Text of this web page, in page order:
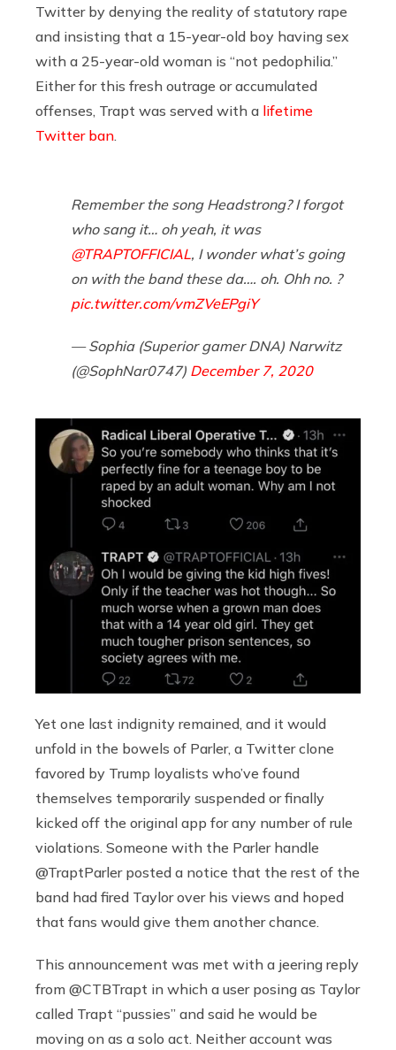
Twitter by denying the reality of statutory rape
and insisting that a 15-year-old boy having sex
with a 25-year-old woman is “not pedophilia.”
Either for this fresh outrage or accumulated
offenses, Trapt was served with a lifetime
Twitter ban
Remember the song Headstrong? I forgot
who sang it… oh yeah, it was
@TRAPTOFFICIAL, I wonder what’s going
on with the band these da…. oh. Ohh no. ?
pic.twitter.com/vmZVeEPgiY
— Sophia (Superior gamer DNA) Narwitz
(@SophNar0747) December 7, 2020
Yet one last indignity remained, and it would
unfold in the bowels of Parler, a Twitter clone
favored by Trump loyalists who’ve found
themselves temporarily suspended or finally
kicked off the original app for any number of rule
violations. Someone with the Parler handle
@TraptParler posted a notice that the rest of the
band had fired Taylor over his views and hoped
that fans would give them another chance.
This announcement was met with a jeering reply
from @CTBTrapt in which a user posing as Taylor
called Trapt “pussies” and said he would be
moving on as a solo act. Neither account was